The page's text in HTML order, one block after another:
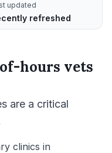
updated
refreshed
hours vets
are a critical
clinics in